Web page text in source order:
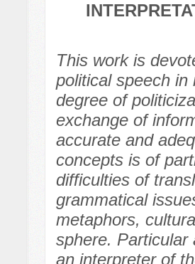
This work is
political speech in
degree of
exchange of
accurate and
concepts is of
difficulties of
grammatical
metaphors,
sphere. Particular
an interpreter of